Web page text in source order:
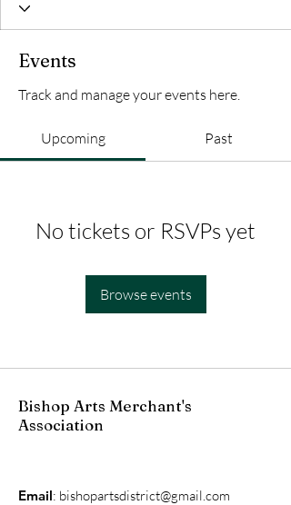
Events
Track and manage your events here.
Upcoming Past
No tickets or RSVPs yet
Browse events
Bishop Arts Merchant's
Association
Email: bishopartsdistrict@gmail.com